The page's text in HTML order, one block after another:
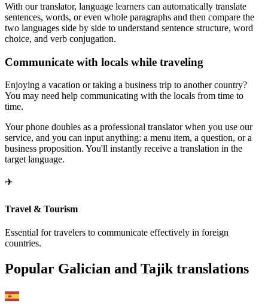
With our translator, language learners can automatically translate
sentences, words, or even whole paragraphs and then compare the
two languages side by side to understand sentence structure, word
choice, and verb conjugation.
Communicate with locals while traveling
Enjoying a vacation or taking a business trip to another country?
You may need help communicating with the locals from time to
time.
Your phone doubles as a professional translator when you use our
service, and you can input anything: a menu item, a question, or a
business proposition. You'll instantly receive a translation in the
target language.
✈️
Travel & Tourism
Essential for travelers to communicate effectively in foreign
countries.
Popular Galician and Tajik translations